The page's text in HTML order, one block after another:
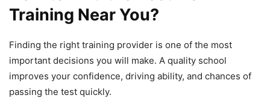
Training Near You?
Finding the right training provider is one of the most
important decisions you will make. A quality school
improves your confidence, driving ability, and chances of
passing the test quickly.